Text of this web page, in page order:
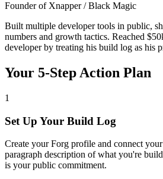
Founder of Xnapper / Black Magic
Built multiple developer tools in public,
numbers and growth tactics. Reached
developer by treating his build log as his
Your 5-Step Action Plan
1
Set Up Your Build Log
Create your Forg profile and connect
paragraph description of what you're
is your public commitment.